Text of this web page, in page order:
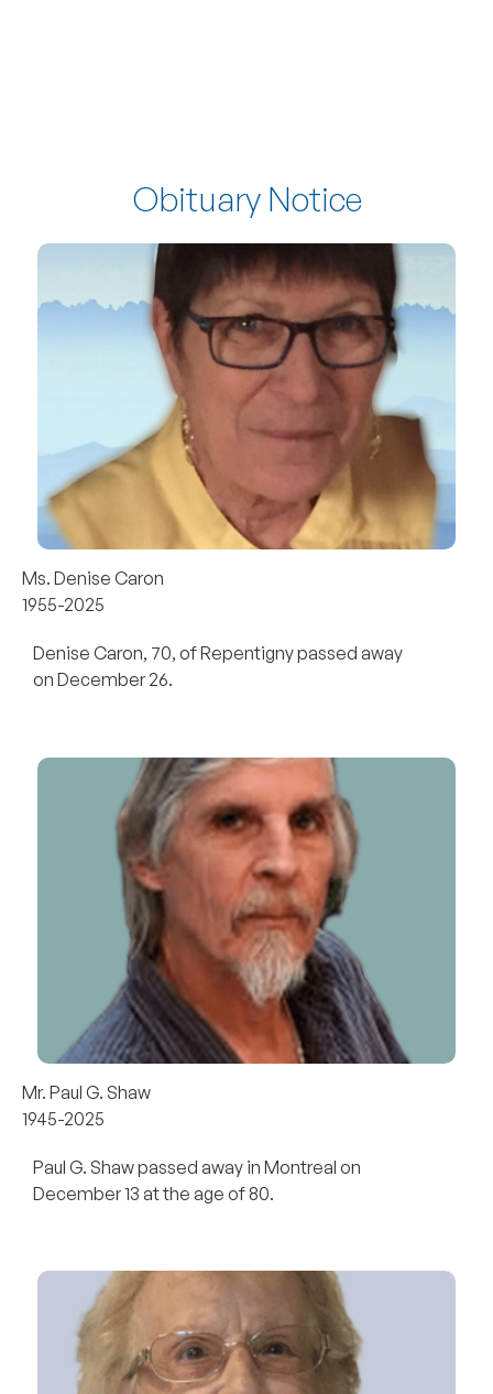
Obituary Notice
Ms. Denise Caron
1955-2025
Denise Caron, 70, of Repentigny passed away
on December 26.
Mr. Paul G. Shaw
1945-2025
Paul G. Shaw passed away in Montreal on
December 13 at the age of 80.